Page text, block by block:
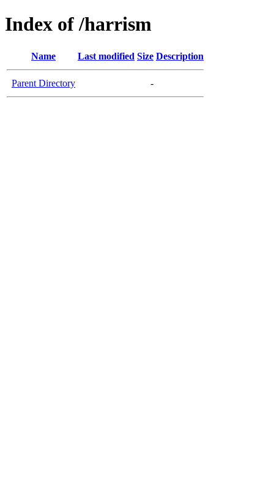
Index of /harrism
Name Last modified Size Description
Parent Directory -